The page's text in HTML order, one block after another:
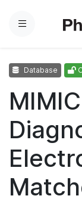
Menu
Database